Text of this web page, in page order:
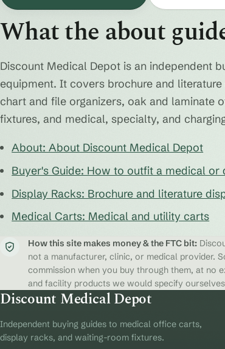
What the about
Discount Medical Depot is an independent
equipment. It covers brochure and
chart and file organizers, oak and laminate
fixtures, and medical, specialty, and
About: About Discount Medical Depot
Buyer's Guide: How to outfit a medical or
Display Racks: Brochure and literature
Medical Carts: Medical and utility carts
How this site makes money & the FTC bit:
not a manufacturer, clinic, or medical provider.
commission when you buy through them, at no
and facility products we would specify
Discount Medical Depot
Independent buying guides to medical office carts,
display racks, and waiting-room fixtures.